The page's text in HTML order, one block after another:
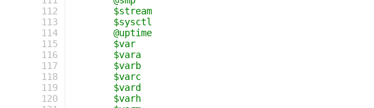
112
113
114
115
116
117
118
119
120
	$stream
	$sysctl
	@uptime
	$var
	$vara
	$varb
	$varc
	$vard
	$varh